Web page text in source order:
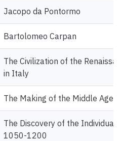
Jacopo da Pontormo
Bartolomeo Carpan
The Civilization of the
in Italy
The Making of the Middle Ages
The Discovery of the Individual
1050-1200